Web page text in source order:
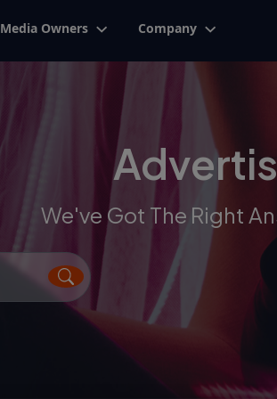
Media Owners Company
We've Got The Right